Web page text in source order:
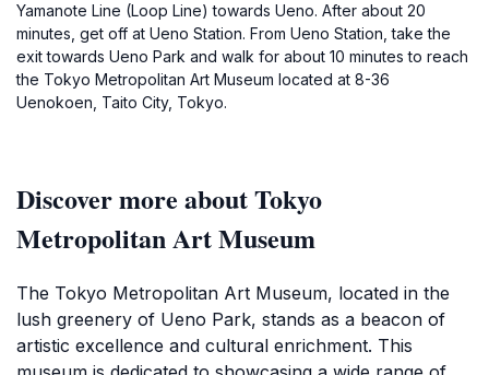
Yamanote Line (Loop Line) towards Ueno. After about 20
minutes, get off at Ueno Station. From Ueno Station, take the
exit towards Ueno Park and walk for about 10 minutes to reach
the Tokyo Metropolitan Art Museum located at 8-36
Uenokoen, Taito City, Tokyo.
Discover more about Tokyo
Metropolitan Art Museum
The Tokyo Metropolitan Art Museum, located in the
lush greenery of Ueno Park, stands as a beacon of
artistic excellence and cultural enrichment. This